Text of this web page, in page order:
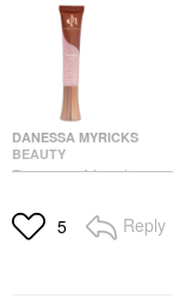
DANESSA MYRICKS
BEAUTY
Danessa Myricks
Glow Serum With
Hyaluronic Acid &
5 Reply